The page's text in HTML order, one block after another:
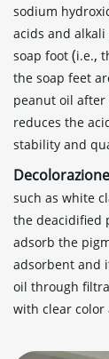
sodium
acids and
soap foot (i.e.,
the soap feet
peanut oil
reduces the
stability and
Decolorazione
such as white
the deacidified
adsorb the
adsorbent and
oil through
with clear